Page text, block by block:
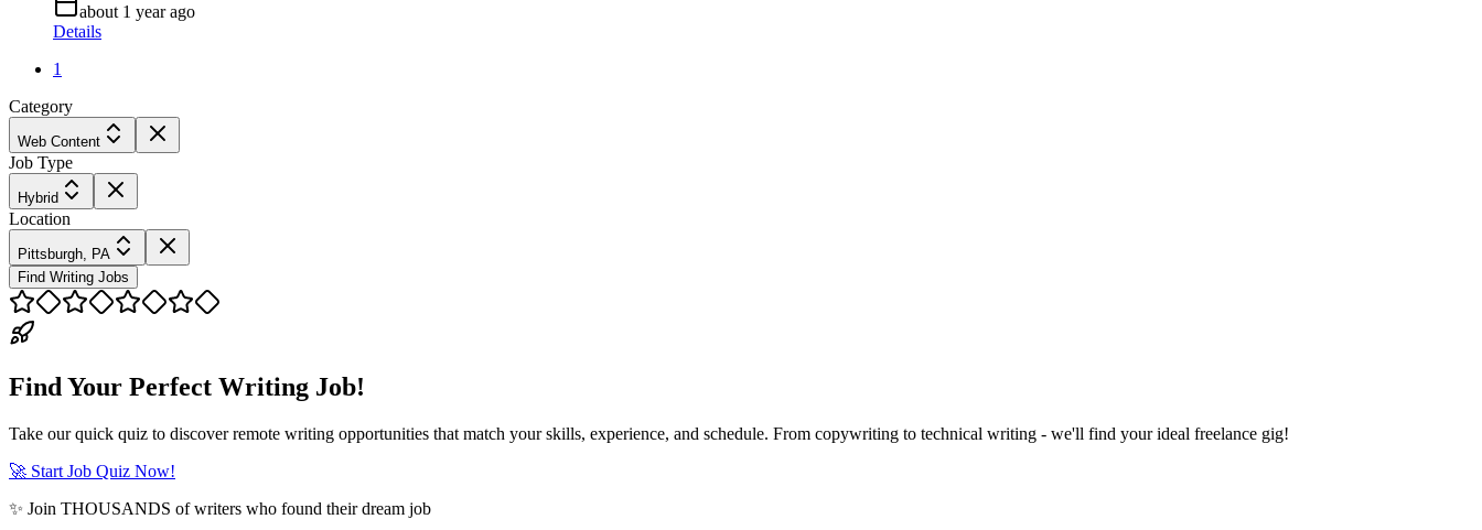
about 1 year ago
Details
1
Category
Web Content
Job Type
Hybrid
Location
Pittsburgh, PA
Find Writing Jobs
Find Your Perfect Writing Job!
Take our quick quiz to discover remote writing opportunities that match your skills, experience, and schedule. From copywriting to technical writing - we'll find your ideal freelance gig!
🚀 Start Job Quiz Now!
✨ Join THOUSANDS of writers who found their dream job